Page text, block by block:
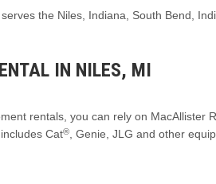
the Niles, Indiana, South Bend,
IN NILES, MI
rentals, you can rely on MacAllister
Cat®
, Genie, JLG and other